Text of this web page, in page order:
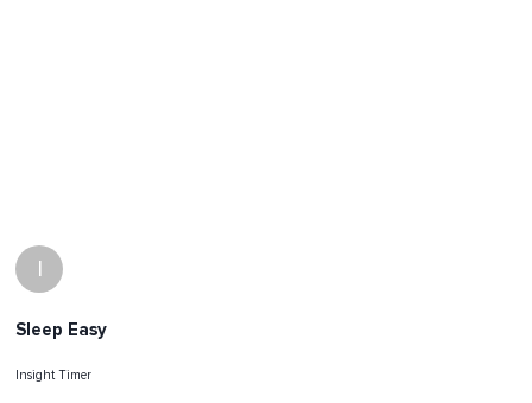
I
Sleep Easy
Insight Timer